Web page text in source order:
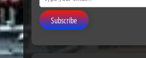
Subscribe